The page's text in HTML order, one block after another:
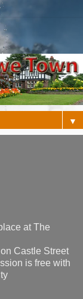
▼
at The
Castle Street
is free with